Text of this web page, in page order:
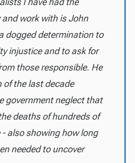
work with is John
dogged determination to
injustice and to ask for
those responsible. He
of the last decade
government neglect that
deaths of hundreds of
also showing how long
needed to uncover